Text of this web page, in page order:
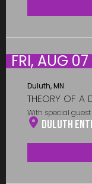
FRI, AUG 07
Duluth, MN
THEORY OF A
With special
Duluth